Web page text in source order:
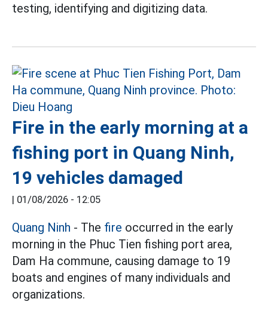
testing, identifying and digitizing data.
Fire in the early morning at a
fishing port in Quang Ninh,
19 vehicles damaged
| 01/08/2026 - 12:05
Quang Ninh - The fire occurred in the early
morning in the Phuc Tien fishing port area,
Dam Ha commune, causing damage to 19
boats and engines of many individuals and
organizations.